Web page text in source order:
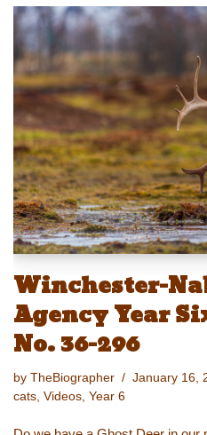
e
sk
y
st
o
d
o
n
ail
b
o
o
k
e
Winchester-
Agency Year
No. 36-296
by TheBiographer January 16,
cats Videos Year 6